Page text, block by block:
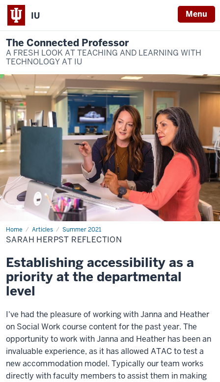
IU Menu
The Connected Professor
A FRESH LOOK AT TEACHING AND LEARNING WITH
TECHNOLOGY AT IU
Home Articles Summer 2021
sarah
herpst
reflection
SARAH HERPST REFLECTION
Establishing accessibility as a
priority at the departmental
level
I've had the pleasure of working with Janna and Heather
on Social Work course content for the past year. The
opportunity to work with Janna and Heather has been an
invaluable experience, as it has allowed ATAC to test a
new accommodation model. Typically our team works
directly with faculty members to assist them in making